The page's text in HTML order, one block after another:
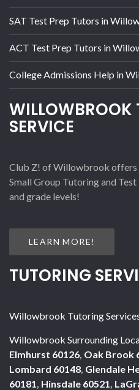
SAT Test Prep Tutors in
ACT Test Prep Tutors in
College Admissions Help in
WILLOWBROOK
SERVICE
Club Z! of Willowbrook offers
Small Group Tutoring and
and grade levels!
LEARN MORE!
TUTORING
Willowbrook Tutoring
Willowbrook Surrounding
Elmhurst 60126 Oak Brook
Lombard 60148 Glendale
60181 Hinsdale 60521